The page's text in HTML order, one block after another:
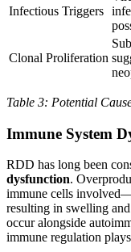
Infectious Triggers
Clonal Proliferation
Table 3: Potential
Immune System
RDD has long been
dysfunction.
immune cells
resulting in swelling
occur alongside
immune regulation